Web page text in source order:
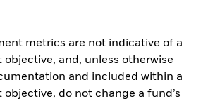
metrics are not indicative of a
objective, and, unless otherwise
and included within a
objective, do not change a fund’s